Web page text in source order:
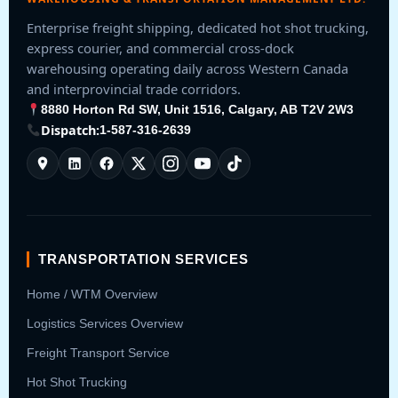
Enterprise freight shipping, dedicated hot shot trucking,
express courier, and commercial cross-dock
warehousing operating daily across Western Canada
and interprovincial trade corridors.
8880 Horton Rd SW, Unit 1516, Calgary, AB T2V 2W3
Dispatch:1-587-316-2639
TRANSPORTATION SERVICES
Home / WTM Overview
Logistics Services Overview
Freight Transport Service
Hot Shot Trucking